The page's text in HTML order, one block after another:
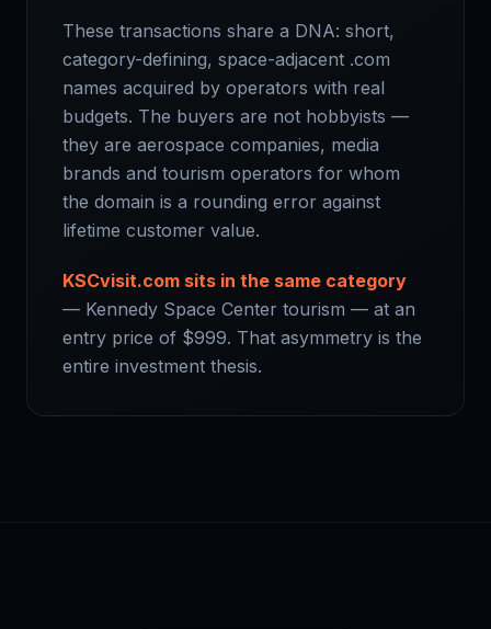
These transactions share a DNA: short,
category-defining, space-adjacent .com
names acquired by operators with real
budgets. The buyers are not hobbyists —
they are aerospace companies, media
brands and tourism operators for whom
the domain is a rounding error against
lifetime customer value.
KSCvisit.com sits in the same category
— Kennedy Space Center tourism — at an
entry price of $999. That asymmetry is the
entire investment thesis.